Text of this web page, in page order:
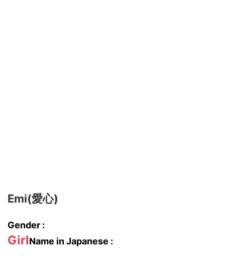
Emi(愛心)
Gender :
GirlName in Japanese :